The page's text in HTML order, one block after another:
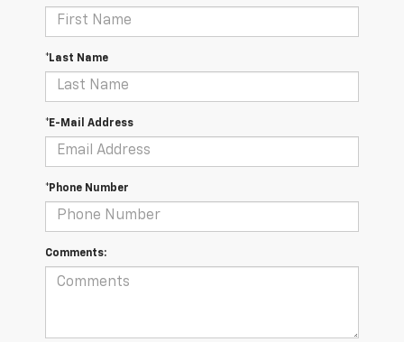
*Last Name
*E-Mail Address
*Phone Number
Comments: